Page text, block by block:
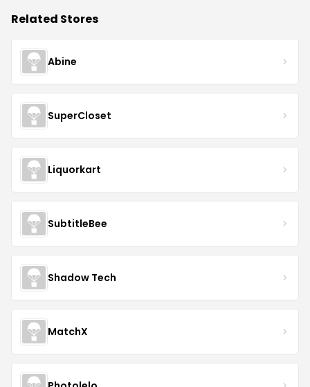
Related Stores
Abine
SuperCloset
Liquorkart
SubtitleBee
Shadow Tech
MatchX